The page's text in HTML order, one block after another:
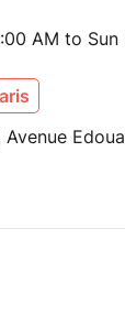
AM to Sun